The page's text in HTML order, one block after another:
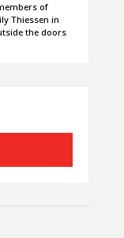
of
Thiessen in
the doors